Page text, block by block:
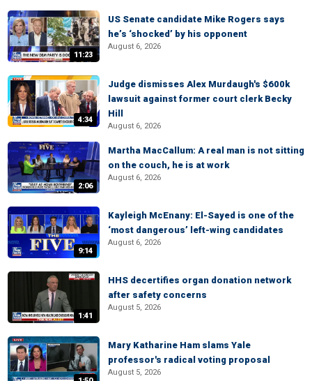
11:23
US Senate candidate Mike Rogers says
he’s ‘shocked’ by his opponent
August 6, 2026
4:34
Judge dismisses Alex Murdaugh's $600k
lawsuit against former court clerk Becky
Hill
August 6, 2026
2:06
Martha MacCallum: A real man is not sitting
on the couch, he is at work
August 6, 2026
9:14
Kayleigh McEnany: El-Sayed is one of the
‘most dangerous’ left-wing candidates
August 6, 2026
1:41
HHS decertifies organ donation network
after safety concerns
August 5, 2026
Mary Katharine Ham slams Yale
professor's radical voting proposal
August 5, 2026